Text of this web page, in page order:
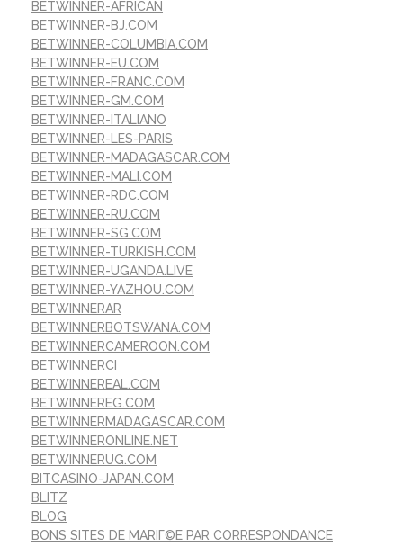
BETWINNER-AFRICAN
BETWINNER-BJ.COM
BETWINNER-COLUMBIA.COM
BETWINNER-EU.COM
BETWINNER-FRANC.COM
BETWINNER-GM.COM
BETWINNER-ITALIANO
BETWINNER-LES-PARIS
BETWINNER-MADAGASCAR.COM
BETWINNER-MALI.COM
BETWINNER-RDC.COM
BETWINNER-RU.COM
BETWINNER-SG.COM
BETWINNER-TURKISH.COM
BETWINNER-UGANDA.LIVE
BETWINNER-YAZHOU.COM
BETWINNERAR
BETWINNERBOTSWANA.COM
BETWINNERCAMEROON.COM
BETWINNERCI
BETWINNEREAL.COM
BETWINNEREG.COM
BETWINNERMADAGASCAR.COM
BETWINNERONLINE.NET
BETWINNERUG.COM
BITCASINO-JAPAN.COM
BLITZ
BLOG
BONS SITES DE MARIГ©E PAR CORRESPONDANCE